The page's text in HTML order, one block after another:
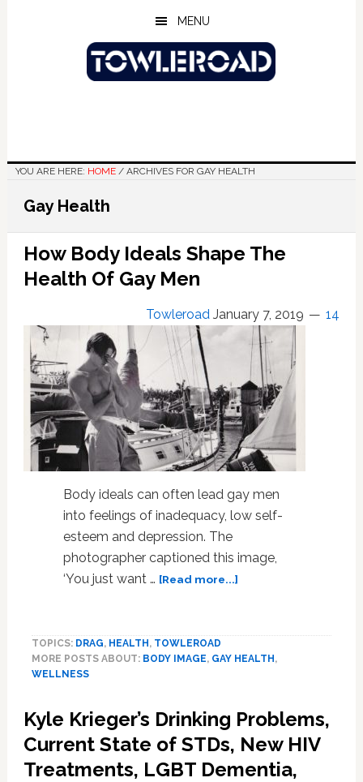
MENU
YOU ARE HERE: HOME /ARCHIVES FOR GAY HEALTH
Gay Health
How Body Ideals Shape The
Health Of Gay Men
Towleroad January 7, 2019 14
Body ideals can often lead gay men
into feelings of inadequacy, low self-
esteem and depression. The
photographer captioned this image,
‘You just want … [Read more...]about
The
Gay
Men
TOPICS: DRAG, HEALTH , TOWLEROAD
MORE POSTS ABOUT: BODY IMAGE, GAY HEALTH ,
WELLNESS
Kyle Krieger’s Drinking Problems,
Current State of STDs, New HIV
Treatments, LGBT Dementia,